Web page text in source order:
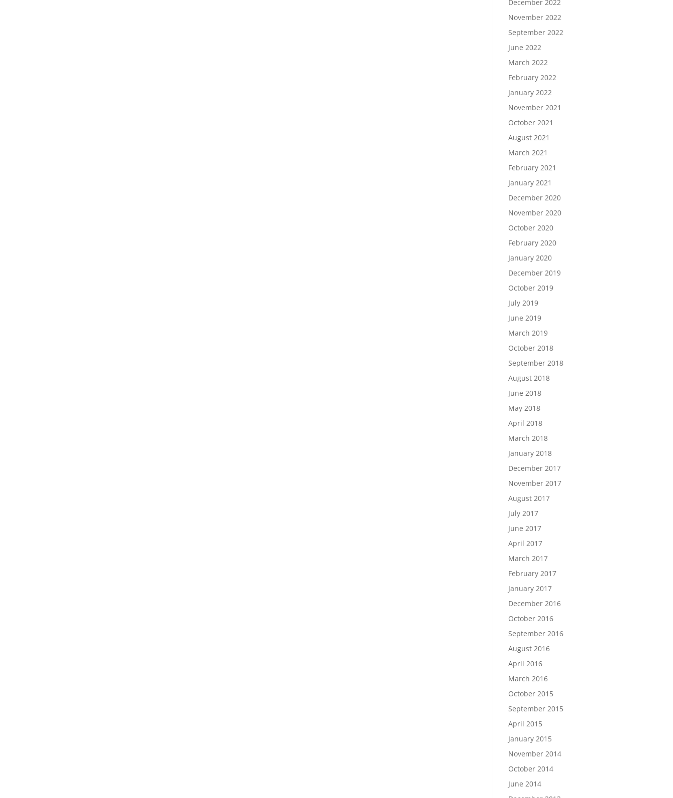
December 2022
November 2022
September 2022
June 2022
March 2022
February 2022
January 2022
November 2021
October 2021
August 2021
March 2021
February 2021
January 2021
December 2020
November 2020
October 2020
February 2020
January 2020
December 2019
October 2019
July 2019
June 2019
March 2019
October 2018
September 2018
August 2018
June 2018
May 2018
April 2018
March 2018
January 2018
December 2017
November 2017
August 2017
July 2017
June 2017
April 2017
March 2017
February 2017
January 2017
December 2016
October 2016
September 2016
August 2016
April 2016
March 2016
October 2015
September 2015
April 2015
January 2015
November 2014
October 2014
June 2014